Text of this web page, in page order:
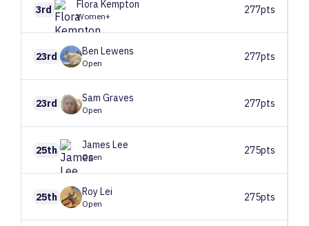
3rd Flora Kempton
Women+
277pts
23rd Ben Lewens
Open
277pts
23rd Sam Graves
Open
277pts
25th James Lee
Open
275pts
25th RoyLei
Open
275pts